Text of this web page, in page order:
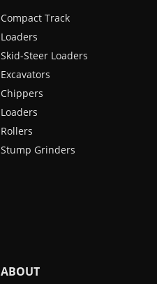
Compact Track
Loaders
Skid-Steer Loaders
Excavators
Chippers
Loaders
Rollers
Stump Grinders
ABOUT